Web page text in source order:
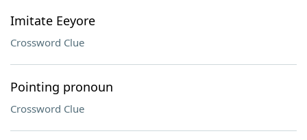
Imitate Eeyore
Crossword Clue
Pointing pronoun
Crossword Clue